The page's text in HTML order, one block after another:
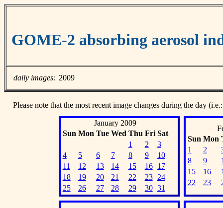
GOME-2 absorbing aerosol
daily images: 2009
Please note that the most recent image changes during the day
January 2009
Sun Mon Tue Wed Thu Fri Sat
1
2
3
4
5 6 7 8 9
10
11
12 13 14 15 16
17
18
19 20 21 22 23
24
25
26 27 28 29 30 31
Sun Mon
1
2
8
9
15
16
22
23